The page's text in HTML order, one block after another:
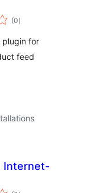
(0total
ratings
)
plugin for
feed
Internet-
total